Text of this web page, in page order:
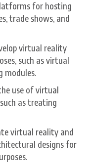
for hosting
trade shows, and
virtual reality
such as virtual
modules.
use of virtual
as treating
virtual reality and
designs for